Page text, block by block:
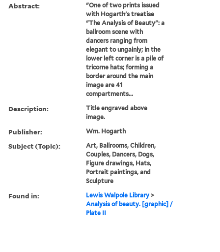
Abstract:
"One of two prints issued
with Hogarth's treatise
"The Analysis of Beauty": a
ballroom scene with
dancers ranging from
elegant to ungainly; in the
lower left corner is a pile of
tricorne hats; forming a
border around the main
image are 41
compartments...
Description:
Title engraved above
image.
Publisher: Wm. Hogarth
Subject (Topic):
Art, Ballrooms, Children,
Couples, Dancers, Dogs,
Figure drawings, Hats,
Portrait paintings, and
Sculpture
Found in: Lewis Walpole Library >
Analysis of beauty. [graphic] /
Plate II